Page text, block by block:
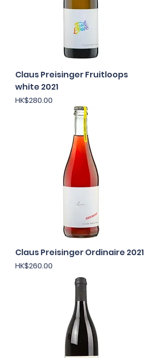
Claus Preisinger Fruitloops
white 2021
Price
HK$280.00
Claus Preisinger Ordinaire 2021
Price
HK$260.00